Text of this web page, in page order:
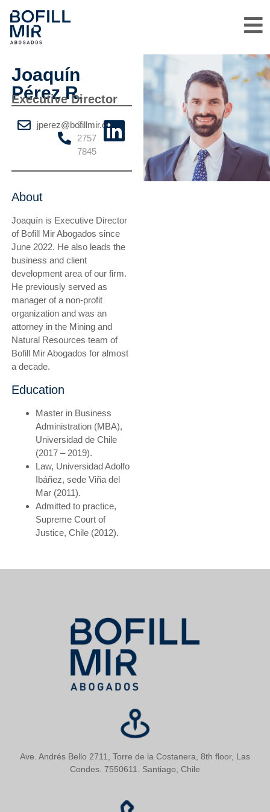
Joaquín
Pérez R.
Executive Director
jperez@bofillmir.cl
2
2757
7845
About
Joaquín is Executive Director
of Bofill Mir Abogados since
June 2022. He also leads the
business and client
development area of our firm.
He previously served as
manager of a non-profit
organization and was an
attorney in the Mining and
Natural Resources team of
Bofill Mir Abogados for almost
a decade.
Education
Master in Business
Administration (MBA),
Universidad de Chile
(2017 – 2019).
Law, Universidad Adolfo
Ibáñez, sede Viña del
Mar (2011).
Admitted to practice,
Supreme Court of
Justice, Chile (2012).
Ave. Andrés Bello 2711, Torre de la Costanera, 8th floor, Las
Condes. 7550611. Santiago, Chile